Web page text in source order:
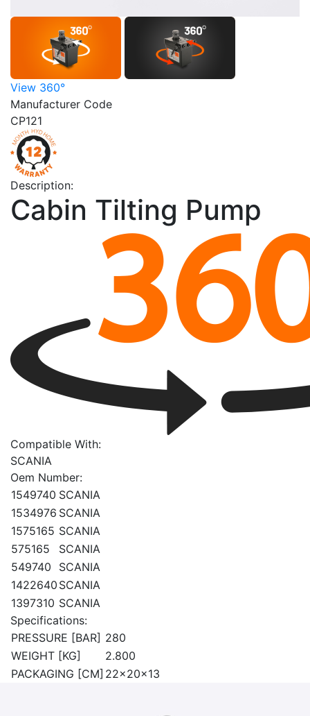
View 360°
Manufacturer Code
CP121
Description:
Cabin Tilting Pump
Compatible With:
SCANIA
Oem Number:
1549740 SCANIA
1534976 SCANIA
1575165 SCANIA
575165
SCANIA
549740
SCANIA
1422640 SCANIA
1397310 SCANIA
Specifications:
PRESSURE [BAR] 280
WEIGHT [KG]
2.800
PACKAGING [CM] 22x20x13